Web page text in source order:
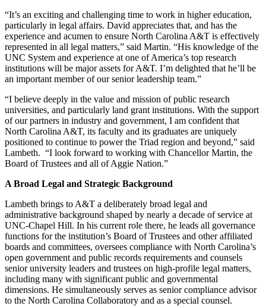
“It’s an exciting and challenging time to work in higher education,
particularly in legal affairs. David appreciates that, and has the
experience and acumen to ensure North Carolina A&T is effectively
represented in all legal matters,” said Martin. “His knowledge of the
UNC System and experience at one of America’s top research
institutions will be major assets for A&T. I’m delighted that he’ll be
an important member of our senior leadership team.”
“I believe deeply in the value and mission of public research
universities, and particularly land grant institutions. With the support
of our partners in industry and government, I am confident that
North Carolina A&T, its faculty and its graduates are uniquely
positioned to continue to power the Triad region and beyond,” said
Lambeth. “I look forward to working with Chancellor Martin, the
Board of Trustees and all of Aggie Nation.”
A Broad Legal and Strategic Background
Lambeth brings to A&T a deliberately broad legal and
administrative background shaped by nearly a decade of service at
UNC-Chapel Hill. In his current role there, he leads all governance
functions for the institution’s Board of Trustees and other affiliated
boards and committees, oversees compliance with North Carolina’s
open government and public records requirements and counsels
senior university leaders and trustees on high-profile legal matters,
including many with significant public and governmental
dimensions. He simultaneously serves as senior compliance advisor
to the North Carolina Collaboratory and as a special counsel.